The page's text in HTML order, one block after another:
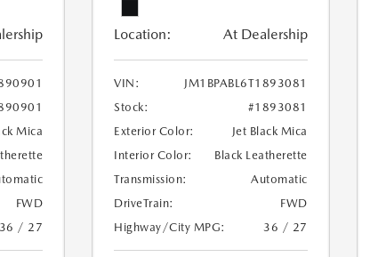
Mica
FWD
36 / 27
Location: At Dealership
VIN:
JM1BPABL6T1893081
Stock:
#1893081
Exterior Color:
Jet Black Mica
Interior Color:
Black Leatherette
Transmission:
Automatic
DriveTrain:
FWD
Highway/City MPG:
36 / 27